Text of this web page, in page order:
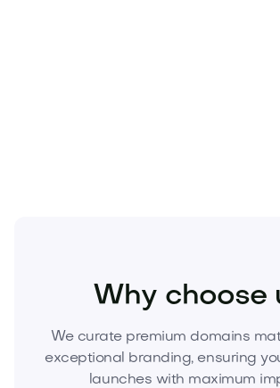
Why choose
We curate premium domains
exceptional branding, ensuring
launches with maximum